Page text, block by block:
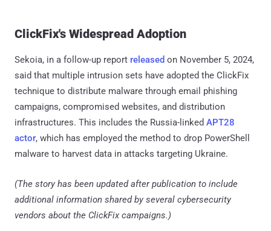
ClickFix's Widespread Adoption
Sekoia, in a follow-up report released on November 5, 2024,
said that multiple intrusion sets have adopted the ClickFix
technique to distribute malware through email phishing
campaigns, compromised websites, and distribution
infrastructures. This includes the Russia-linked APT28
actor, which has employed the method to drop PowerShell
malware to harvest data in attacks targeting Ukraine.
(The story has been updated after publication to include
additional information shared by several cybersecurity
vendors about the ClickFix campaigns.)